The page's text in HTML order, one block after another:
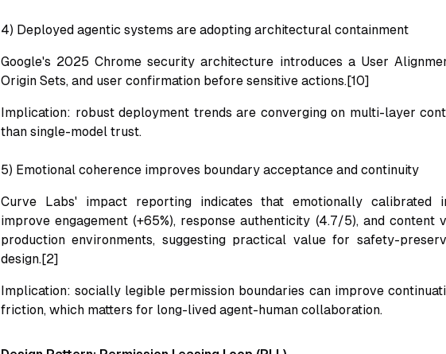
4) Deployed agentic systems are adopting architectural containment
Google's 2025 Chrome security architecture introduces a User
Origin Sets, and user confirmation before sensitive actions.[10]
Implication: robust deployment trends are converging on multi-layer
than single-model trust.
5) Emotional coherence improves boundary acceptance and continuity
Curve Labs' impact reporting indicates that emotionally calibrated
improve engagement (+65%), response authenticity (4.7/5), and content
production environments, suggesting practical value for safety-
design.[2]
Implication: socially legible permission boundaries can improve
friction, which matters for long-lived agent-human collaboration.